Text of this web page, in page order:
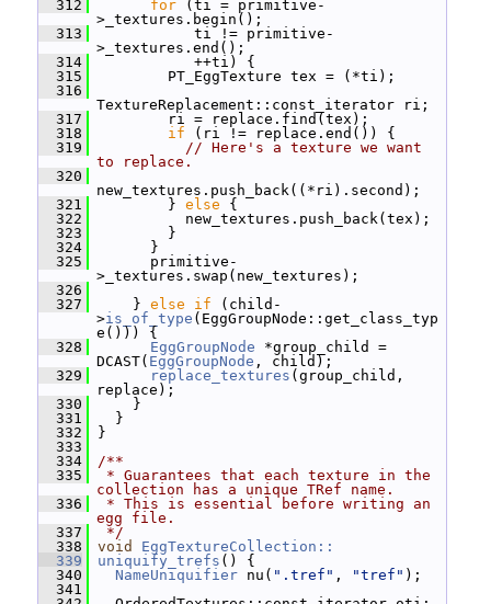
  312
for (ti = primitive-
>_textures.begin();
  313
ti != primitive-
>_textures.end();
  314
++ti) {
  315
PT_EggTexture tex = (*ti);
  316
TextureReplacement::const_iterator ri;
  317
ri = replace.find(tex);
  318
if (ri != replace.end()) {
  319
// Here's a texture we want
to replace.
  320
new_textures.push_back((*ri).second);
  321
} else {
  322
new_textures.push_back(tex);
  323
}
  324
}
  325
primitive-
>_textures.swap(new_textures);
  326
  327
} else if (child-
>is_of_type (EggGroupNode::get_class_typ
e())) {
  328
EggGroupNode *group_child =
DCAST( EggGroupNode , child);
  329
replace_textures (group_child,
replace);
  330
}
  331
}
  332
}
  333
  334
/**
  335
* Guarantees that each texture in the
collection has a unique TRef name.
  336
* This is essential before writing an
egg file.
  337
*/
  338
void
EggTextureCollection::
  339
uniquify_trefs () {
  340
NameUniquifier nu( ".tref" , "tref" );
  341